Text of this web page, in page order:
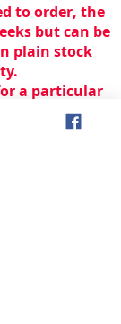
to order, the
but can be
plain stock
a particular
250262 for